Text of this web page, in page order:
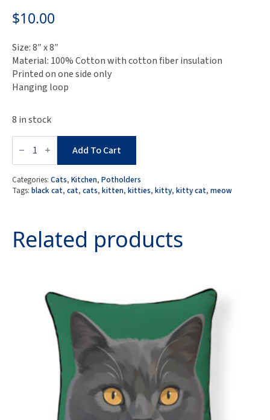
$10.00
Size: 8″ x 8″
Material: 100% Cotton with cotton fiber insulation
Printed on one side only
Hanging loop
8 in stock
Black
Cat
quantity
Add To Cart
Categories: Cats, Kitchen, Potholders
Tags: black cat, cat, cats, kitten, kitties, kitty, kitty cat, meow
Related products